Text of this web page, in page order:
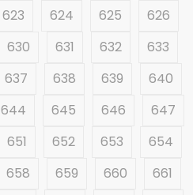
623 624 625
626
630 631 632
633
637 638 639
640
644 645 646
647
651 652 653
654
658 659 660
661